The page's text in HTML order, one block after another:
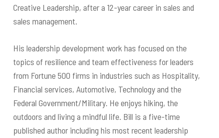
Creative Leadership, after a 12-year career in sales and
sales management.
His leadership development work has focused on the
topics of resilience and team effectiveness for leaders
from Fortune 500 firms in industries such as Hospitality,
Financial services, Automotive, Technology and the
Federal Government/Military. He enjoys hiking, the
outdoors and living a mindful life. Bill is a five-time
published author including his most recent leadership